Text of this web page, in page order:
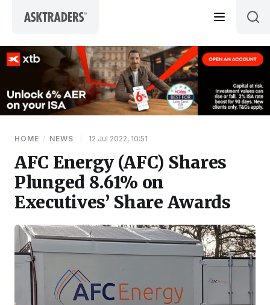
HOME / NEWS 12 Jul 2022, 10:51
AFC Energy (AFC) Shares
Plunged 8.61% on
Executives’ Share Awards